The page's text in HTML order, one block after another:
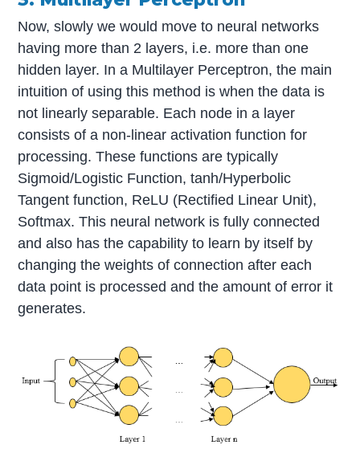
Now, slowly we would move to neural networks
having more than 2 layers, i.e. more than one
hidden layer. In a Multilayer Perceptron, the main
intuition of using this method is when the data is
not linearly separable. Each node in a layer
consists of a non-linear activation function for
processing. These functions are typically
Sigmoid/Logistic Function, tanh/Hyperbolic
Tangent function, ReLU (Rectified Linear Unit),
Softmax. This neural network is fully connected
and also has the capability to learn by itself by
changing the weights of connection after each
data point is processed and the amount of error it
generates.